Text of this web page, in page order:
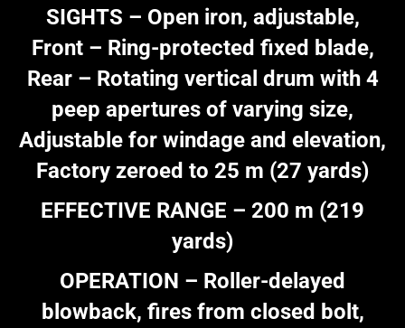
SIGHTS – Open iron, adjustable,
Front – Ring-protected fixed blade,
Rear – Rotating vertical drum with 4
peep apertures of varying size,
Adjustable for windage and elevation,
Factory zeroed to 25 m (27 yards)
EFFECTIVE RANGE – 200 m (219
yards)
OPERATION – Roller-delayed
blowback, fires from closed bolt,